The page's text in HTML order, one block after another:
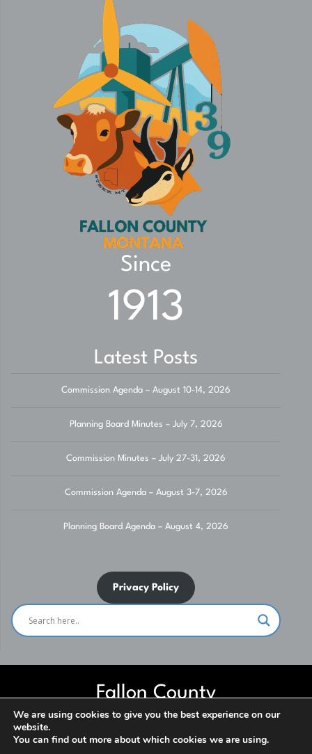
Since
1913
Latest Posts
Commission Agenda – August 10-14, 2026
Planning Board Minutes – July 7, 2026
Commission Minutes – July 27-31, 2026
Commission Agenda – August 3-7, 2026
Planning Board Agenda – August 4, 2026
Privacy Policy
Fallon County
Website built and maintained by Fallon County IT Department. Contact
us for assistance. ***NO SOLICITATION*** © 2026
We are using cookies to give you the best experience on our
website.
You can find out more about which cookies we are using.